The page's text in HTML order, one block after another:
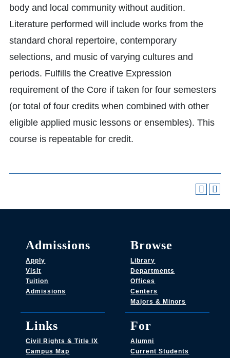
body and local community without audition.
Literature performed will include works from the
standard choral repertoire, contemporary
selections, and music of varying cultures and
periods. Fulfills the Creative Expression
requirement of the Core if taken for four semesters
(or total of four credits when combined with other
eligible applied music lessons or ensembles). This
course is repeatable for credit.
Admissions
Apply
Visit
Tuition
Admissions
Browse
Library
Departments
Offices
Centers
Majors & Minors
Links
Civil Rights & Title IX
Campus Map
For
Alumni
Current Students